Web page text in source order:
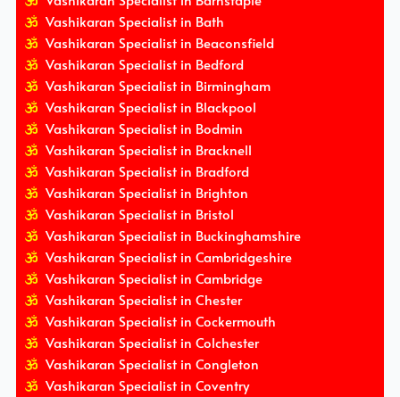
Vashikaran Specialist in Bath
Vashikaran Specialist in Beaconsfield
Vashikaran Specialist in Bedford
Vashikaran Specialist in Birmingham
Vashikaran Specialist in Blackpool
Vashikaran Specialist in Bodmin
Vashikaran Specialist in Bracknell
Vashikaran Specialist in Bradford
Vashikaran Specialist in Brighton
Vashikaran Specialist in Bristol
Vashikaran Specialist in Buckinghamshire
Vashikaran Specialist in Cambridgeshire
Vashikaran Specialist in Cambridge
Vashikaran Specialist in Chester
Vashikaran Specialist in Cockermouth
Vashikaran Specialist in Colchester
Vashikaran Specialist in Congleton
Vashikaran Specialist in Coventry